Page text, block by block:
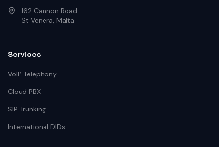
162 Cannon Road
St Venera, Malta
Services
VoIP Telephony
Cloud PBX
SIP Trunking
International DIDs